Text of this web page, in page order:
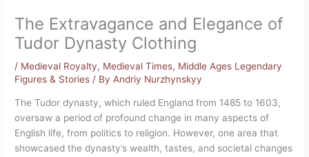
The Extravagance and Elegance of
Tudor Dynasty Clothing
/ Medieval Royalty, Medieval Times, Middle Ages Legendary
Figures & Stories / By Andriy Nurzhynskyy
The Tudor dynasty, which ruled England from 1485 to 1603,
oversaw a period of profound change in many aspects of
English life, from politics to religion. However, one area that
showcased the dynasty’s wealth, tastes, and societal changes